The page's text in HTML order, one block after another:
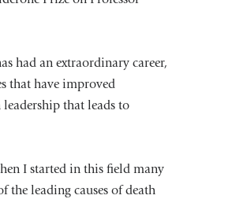
had an extraordinary career,
that have improved
that leads to
I started in this field many
the leading causes of death